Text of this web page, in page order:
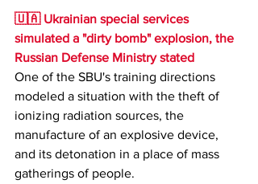
🇺🇦 Ukrainian special services
simulated a "dirty bomb" explosion, the
Russian Defense Ministry stated
One of the SBU's training directions
modeled a situation with the theft of
ionizing radiation sources, the
manufacture of an explosive device,
and its detonation in a place of mass
gatherings of people.